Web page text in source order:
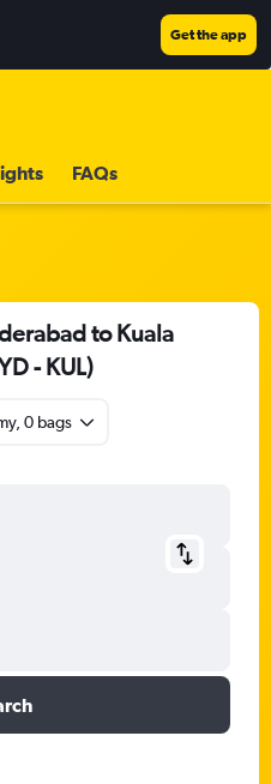
Get the app
FAQs
to Kuala
- KUL)
0 bags